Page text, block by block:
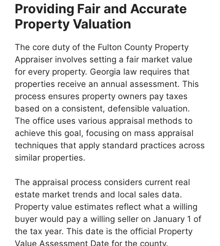
Providing Fair and Accurate
Property Valuation
The core duty of the Fulton County Property
Appraiser involves setting a fair market value
for every property. Georgia law requires that
properties receive an annual assessment. This
process ensures property owners pay taxes
based on a consistent, defensible valuation.
The office uses various appraisal methods to
achieve this goal, focusing on mass appraisal
techniques that apply standard practices across
similar properties.
The appraisal process considers current real
estate market trends and local sales data.
Property value estimates reflect what a willing
buyer would pay a willing seller on January 1 of
the tax year. This date is the official Property
Value Assessment Date for the county.